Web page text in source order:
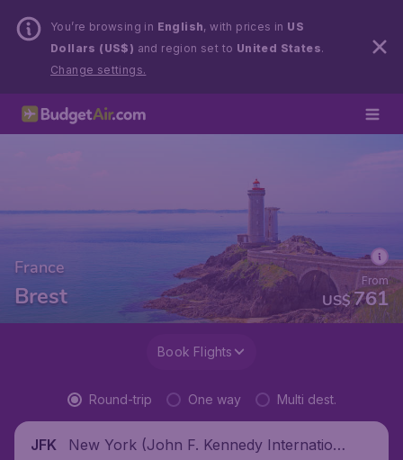
You’re browsing in English, with prices in US
Dollars (US$) and region set to United States.
Change settings.
France
Brest US$761
From
Book Flights
Round-trip One way Multi dest.
JFK
New York (John F. Kennedy Internationa